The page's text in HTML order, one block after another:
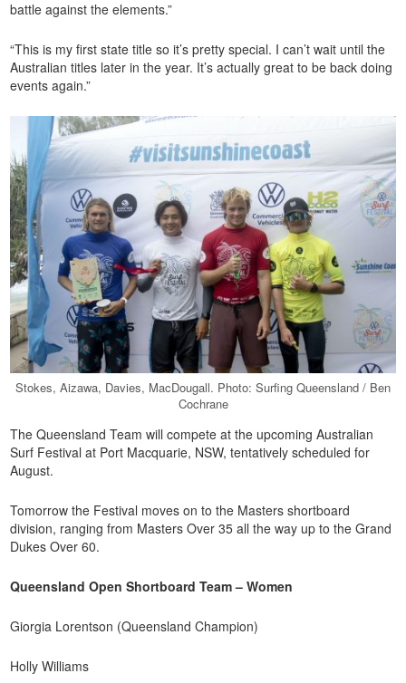
battle against the elements.”
“This is my first state title so it’s pretty special. I can’t wait until the
Australian titles later in the year. It’s actually great to be back doing
events again.”
Stokes, Aizawa, Davies, MacDougall. Photo: Surfing Queensland / Ben
Cochrane
The Queensland Team will compete at the upcoming Australian
Surf Festival at Port Macquarie, NSW, tentatively scheduled for
August.
Tomorrow the Festival moves on to the Masters shortboard
division, ranging from Masters Over 35 all the way up to the Grand
Dukes Over 60.
Queensland Open Shortboard Team – Women
Giorgia Lorentson (Queensland Champion)
Holly Williams